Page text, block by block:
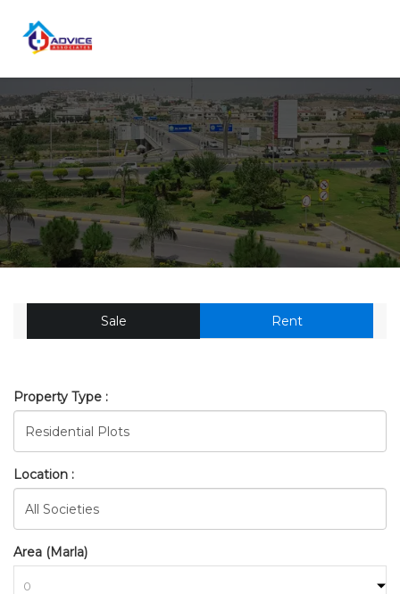
Sale Rent
Property Type :
Location :
Area (Marla)